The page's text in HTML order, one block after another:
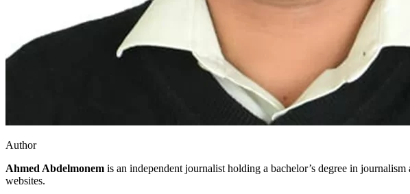
Author
Ahmed Abdelmonem is an independent journalist holding a bachelor’s degree in
websites.